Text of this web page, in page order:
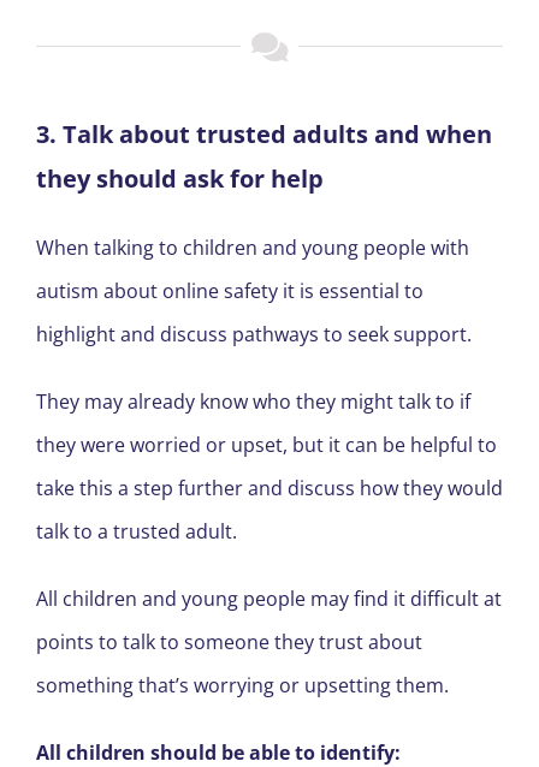
3. Talk about trusted adults and when
they should ask for help
When talking to children and young people with
autism about online safety it is essential to
highlight and discuss pathways to seek support.
They may already know who they might talk to if
they were worried or upset, but it can be helpful to
take this a step further and discuss how they would
talk to a trusted adult.
All children and young people may find it difficult at
points to talk to someone they trust about
something that’s worrying or upsetting them.
All children should be able to identify: